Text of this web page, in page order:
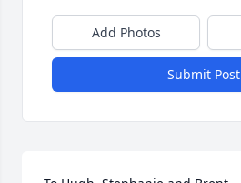
Add Photos
Submit Post